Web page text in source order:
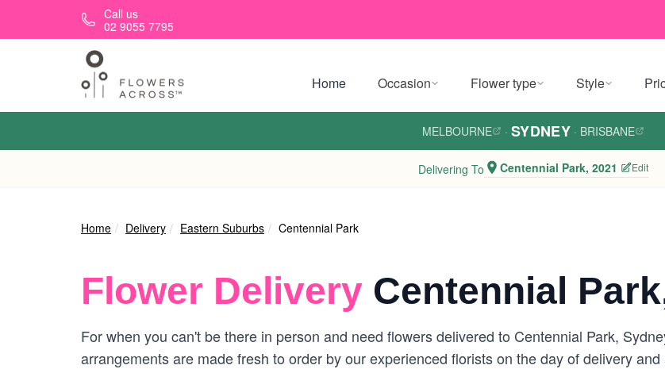
Skip to main contentCall us
02 9055 7795
Home Occasion Flower type Style
MELBOURNE · SYDNEY · BRISBANE
Delivering To Centennial Park, 2021 Edit
Home Delivery Eastern Suburbs Centennial Park
Flower Delivery Centennial
For when you can't be there in person and need flowers delivered to Centennial Park,
arrangements are made fresh to order by our experienced florists on the day of delivery